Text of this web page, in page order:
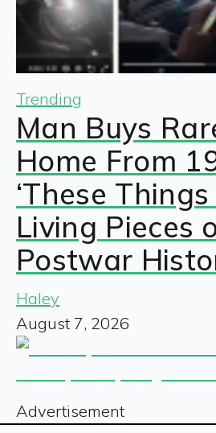
Trending
Man Buys
Home From
‘These
Living Pieces
Postwar
Haley
August 7, 2026
Advertisement